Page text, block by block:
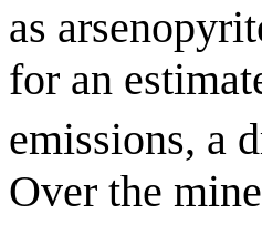
as
for an
emissions, a
Over the